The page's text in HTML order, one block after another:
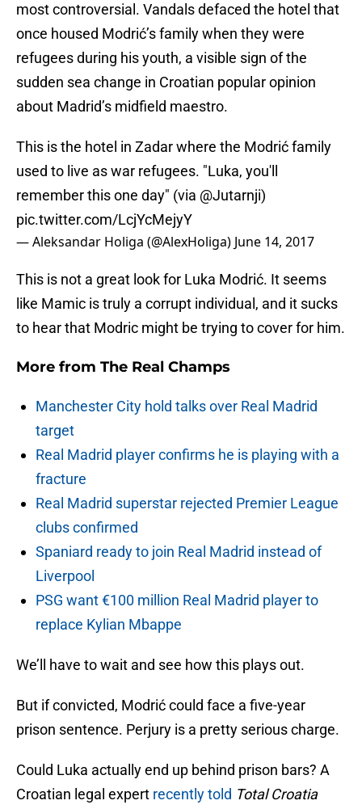
most controversial. Vandals defaced the hotel that
once housed Modrić’s family when they were
refugees during his youth, a visible sign of the
sudden sea change in Croatian popular opinion
about Madrid’s midfield maestro.
This is the hotel in Zadar where the Modrić family
used to live as war refugees. "Luka, you'll
remember this one day" (via @Jutarnji)
pic.twitter.com/LcjYcMejyY
— Aleksandar Holiga (@AlexHoliga) June 14, 2017
This is not a great look for Luka Modrić. It seems
like Mamic is truly a corrupt individual, and it sucks
to hear that Modric might be trying to cover for him.
More from The Real Champs
Manchester City hold talks over Real Madrid
target
Real Madrid player confirms he is playing with a
fracture
Real Madrid superstar rejected Premier League
clubs confirmed
Spaniard ready to join Real Madrid instead of
Liverpool
PSG want €100 million Real Madrid player to
replace Kylian Mbappe
We’ll have to wait and see how this plays out.
But if convicted, Modrić could face a five-year
prison sentence. Perjury is a pretty serious charge.
Could Luka actually end up behind prison bars? A
Croatian legal expert recently told Total Croatia